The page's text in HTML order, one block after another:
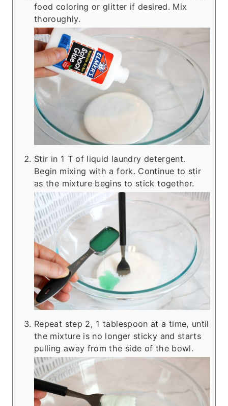
food coloring or glitter if desired. Mix
thoroughly.
Stir in 1 T of liquid laundry detergent.
Begin mixing with a fork. Continue to stir
as the mixture begins to stick together.
Repeat step 2, 1 tablespoon at a time, until
the mixture is no longer sticky and starts
pulling away from the side of the bowl.